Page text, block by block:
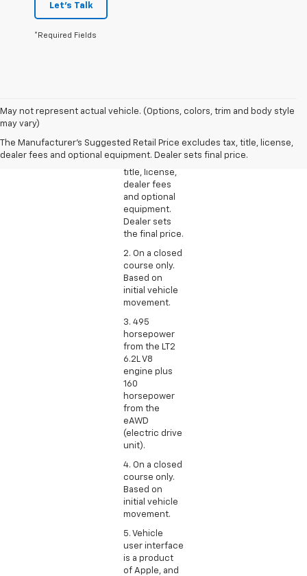
Let's Talk
*Required Fields
May not represent actual vehicle. (Options, colors, trim and body style
may vary)
The Manufacturer's Suggested Retail Price excludes tax, title, license,
dealer fees and optional equipment. Dealer sets final price.
1. The
Retail Price
excludes tax,
title, license,
dealer fees
and optional
equipment.
Dealer sets
the final price.
2. On a closed
course only.
Based on
initial vehicle
movement.
3. 495
horsepower
from the LT2
6.2L V8
engine plus
160
horsepower
from the
eAWD
(electric drive
unit).
4. On a closed
course only.
Based on
initial vehicle
movement.
5. Vehicle
user interface
is a product
of Apple, and